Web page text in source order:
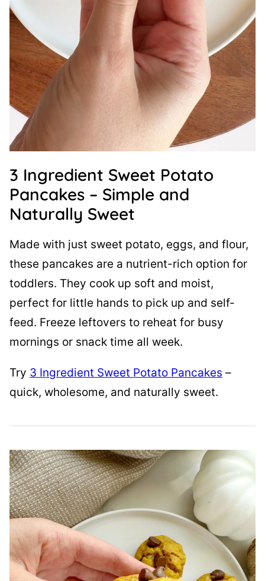
3 Ingredient Sweet Potato
Pancakes – Simple and
Naturally Sweet
Made with just sweet potato, eggs, and flour,
these pancakes are a nutrient-rich option for
toddlers. They cook up soft and moist,
perfect for little hands to pick up and self-
feed. Freeze leftovers to reheat for busy
mornings or snack time all week.
Try 3 Ingredient Sweet Potato Pancakes –
quick, wholesome, and naturally sweet.